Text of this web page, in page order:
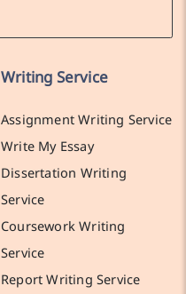
Writing Service
Assignment Writing Service
Write My Essay
Dissertation Writing
Service
Coursework Writing
Service
Report Writing Service